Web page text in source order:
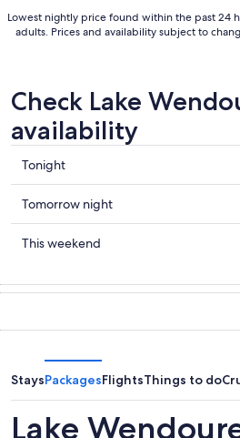
Lowest nightly price found within the past 24
adults. Prices and availability subject to
Check Lake
availability
Check
prices
in
Lake
Wendouree
tonight,
Aug
-
Aug
8
Tonight
Check
prices
in
Wendouree
for
Aug
8
-
Aug
9
Tomorrow night
Check
in
weekend,
Aug
This weekend
StaysPackagesFlightsThings to do
Lake